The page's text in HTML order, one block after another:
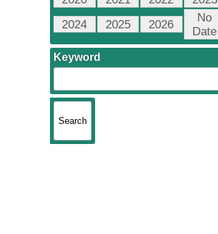
2024
2025 2026
No
Date
Keyword